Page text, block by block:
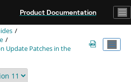
Product Documentation
Update Patches in the